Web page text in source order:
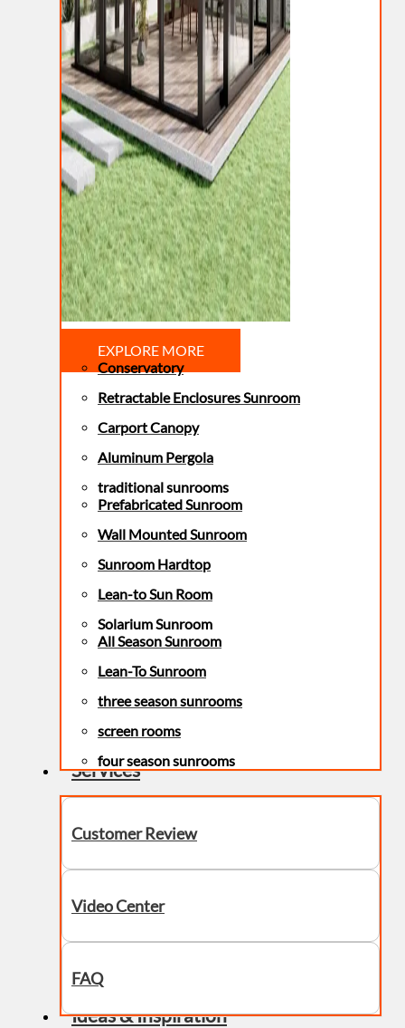
EXPLORE MORE
Conservatory
Retractable Enclosures Sunroom
Carport Canopy
Aluminum Pergola
traditional sunrooms
Prefabricated Sunroom
Wall Mounted Sunroom
Sunroom Hardtop
Lean-to Sun Room
Solarium Sunroom
All Season Sunroom
Lean-To Sunroom
three season sunrooms
screen rooms
four season sunrooms
Services
Customer Review
Video Center
FAQ
Ideas & Inspiration